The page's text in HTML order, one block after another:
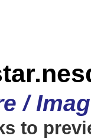
/
to